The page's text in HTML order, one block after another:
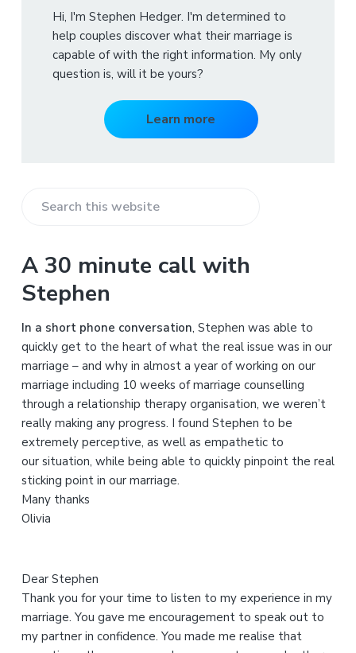
Hi, I'm Stephen Hedger. I'm determined to
help couples discover what their marriage is
capable of with the right information. My only
question is, will it be yours?
Learn more
r
c
t
h
i
s
w
e
b
s
i
t
e
A 30 minute call with
Stephen
In a short phone conversation, Stephen was able to
quickly get to the heart of what the real issue was in our
marriage – and why in almost a year of working on our
marriage including 10 weeks of marriage counselling
through a relationship therapy organisation, we weren’t
really making any progress. I found Stephen to be
extremely perceptive, as well as empathetic to
our situation, while being able to quickly pinpoint the real
sticking point in our marriage.
Many thanks
Olivia
Dear Stephen
Thank you for your time to listen to my experience in my
marriage. You gave me encouragement to speak out to
my partner in confidence. You made me realise that